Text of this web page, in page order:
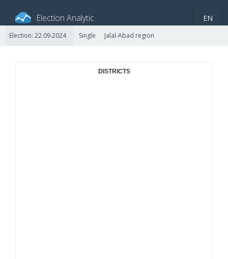
Election Analytic EN
Election: 22.09.2024 Single Jalal-Abad region
DISTRICTS